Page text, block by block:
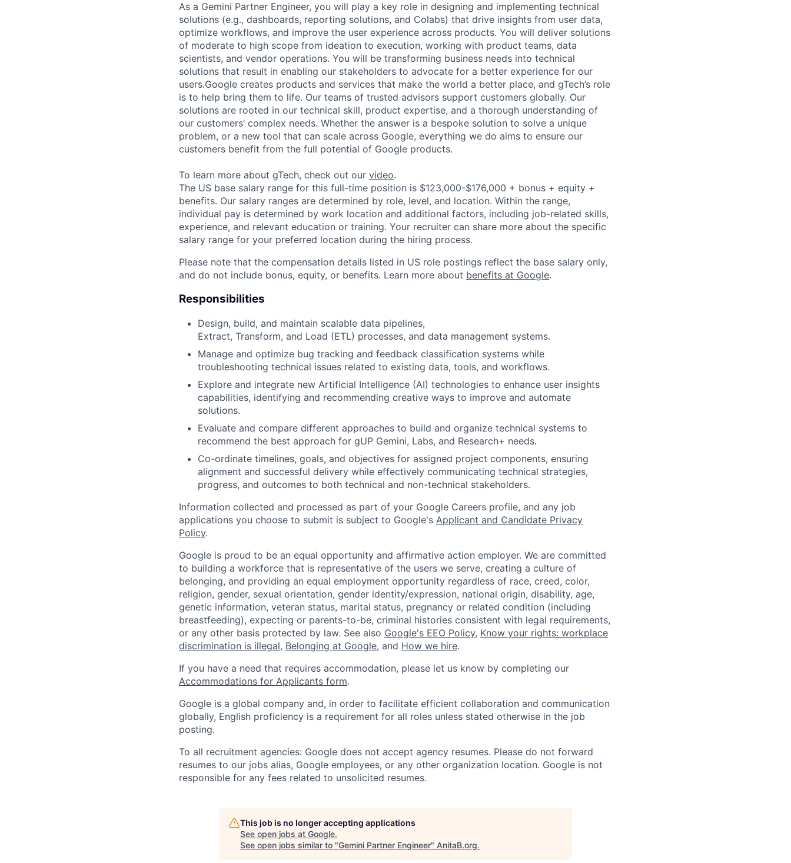
As a Gemini Partner Engineer, you will play a key role in designing and implementing technical
solutions (e.g., dashboards, reporting solutions, and Colabs) that drive insights from user data,
optimize workflows, and improve the user experience across products. You will deliver solutions
of moderate to high scope from ideation to execution, working with product teams, data
scientists, and vendor operations. You will be transforming business needs into technical
solutions that result in enabling our stakeholders to advocate for a better experience for our
users.Google creates products and services that make the world a better place, and gTech’s role
is to help bring them to life. Our teams of trusted advisors support customers globally. Our
solutions are rooted in our technical skill, product expertise, and a thorough understanding of
our customers’ complex needs. Whether the answer is a bespoke solution to solve a unique
problem, or a new tool that can scale across Google, everything we do aims to ensure our
customers benefit from the full potential of Google products.
To learn more about gTech, check out our video.
The US base salary range for this full-time position is $123,000-$176,000 + bonus + equity +
benefits. Our salary ranges are determined by role, level, and location. Within the range,
individual pay is determined by work location and additional factors, including job-related skills,
experience, and relevant education or training. Your recruiter can share more about the specific
salary range for your preferred location during the hiring process.
Please note that the compensation details listed in US role postings reflect the base salary only,
and do not include bonus, equity, or benefits. Learn more about benefits at Google.
Responsibilities
Design, build, and maintain scalable data pipelines,
Extract, Transform, and Load (ETL) processes, and data management systems.
Manage and optimize bug tracking and feedback classification systems while
troubleshooting technical issues related to existing data, tools, and workflows.
Explore and integrate new Artificial Intelligence (AI) technologies to enhance user insights
capabilities, identifying and recommending creative ways to improve and automate
solutions.
Evaluate and compare different approaches to build and organize technical systems to
recommend the best approach for gUP Gemini, Labs, and Research+ needs.
Co-ordinate timelines, goals, and objectives for assigned project components, ensuring
alignment and successful delivery while effectively communicating technical strategies,
progress, and outcomes to both technical and non-technical stakeholders.
Information collected and processed as part of your Google Careers profile, and any job
applications you choose to submit is subject to Google's Applicant and Candidate Privacy
Policy.
Google is proud to be an equal opportunity and affirmative action employer. We are committed
to building a workforce that is representative of the users we serve, creating a culture of
belonging, and providing an equal employment opportunity regardless of race, creed, color,
religion, gender, sexual orientation, gender identity/expression, national origin, disability, age,
genetic information, veteran status, marital status, pregnancy or related condition (including
breastfeeding), expecting or parents-to-be, criminal histories consistent with legal requirements,
or any other basis protected by law. See also Google's EEO Policy, Know your rights: workplace
discrimination is illegal, Belonging at Google, and How we hire.
If you have a need that requires accommodation, please let us know by completing our
Accommodations for Applicants form.
Google is a global company and, in order to facilitate efficient collaboration and communication
globally, English proficiency is a requirement for all roles unless stated otherwise in the job
posting.
To all recruitment agencies: Google does not accept agency resumes. Please do not forward
resumes to our jobs alias, Google employees, or any other organization location. Google is not
responsible for any fees related to unsolicited resumes.
This job is no longer accepting applications
See open jobs at Google.
See open jobs similar to "Gemini Partner Engineer" AnitaB.org.